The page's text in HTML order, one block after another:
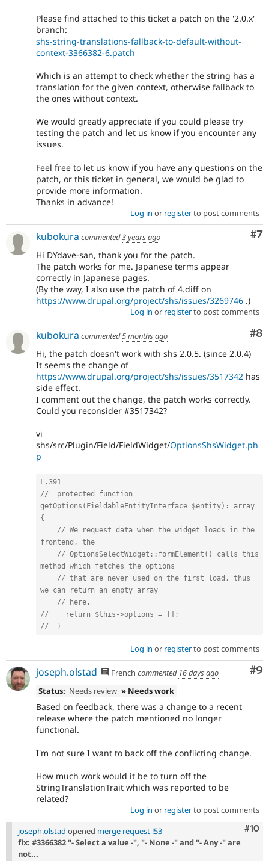
Please find attached to this ticket a patch on the '2.0.x'
branch:
shs-string-translations-fallback-to-default-without-
context-3366382-6.patch
Which is an attempt to check whether the string has a
translation for the given context, otherwise fallback to
the ones without context.
We would greatly appreciate if you could please try
testing the patch and let us know if you encounter any
issues.
Feel free to let us know if you have any questions on the
patch, or this ticket in general, we would be glad to
provide more information.
Thanks in advance!
Log in or registerto post comments
#7
kubokura commented3 years ago
Hi DYdave-san, thank you for the patch.
The patch works for me. Japanese terms appear
correctly in Japanese pages.
(By the way, I also use the patch of 4.diff on
https://www.drupal.org/project/shs/issues/3269746 .)
Log in or registerto post comments
#8
kubokura commented5 months ago
Hi, the patch doesn't work with shs 2.0.5. (since 2.0.4)
It seems the change of
https://www.drupal.org/project/shs/issues/3517342 has
side effect.
I comment out the change, the patch works correctly.
Could you reconsider #3517342?
vi
shs/src/Plugin/Field/FieldWidget/OptionsShsWidget.ph
p
L .391
//  protected function
getOptions(FieldableEntityInterface $entity): array
{
// We request data when the widget loads in the
frontend, the
// OptionsSelectWidget::formElement() calls this
method which fetches the options
// that are never used on the first load, thus
we can return an empty array
// here.
//    return $this->options = [];
//  }
Log in or registerto post comments
#9
joseph.olstad French commented 16 days ago
Status: Needs review » Needs work
Based on feedback, there was a change to a recent
release where the patch mentioned no longer
functional.
I'm not sure I want to back off the conflicting change.
How much work would it be to turn off the
StringTranslationTrait which was reported to be
related?
Log in or registerto post comments
#10
joseph.olstad opened merge request !53
fix: #3366382 "- Select a value -", "- None -" and "- Any -" are
not...